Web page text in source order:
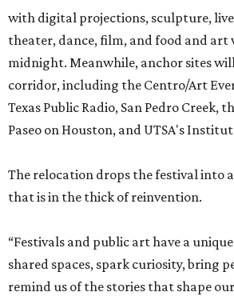
with digital projections, sculpture,
theater, dance, film, and food and art
midnight. Meanwhile, anchor sites
corridor, including the Centro/Art
Texas Public Radio, San Pedro Creek,
Paseo on Houston, and UTSA's
The relocation drops the festival into
that is in the thick of reinvention.
“Festivals and public art have a
shared spaces, spark curiosity, bring
remind us of the stories that shape